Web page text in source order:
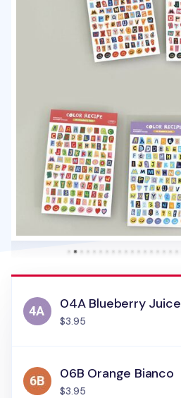
04A Blueberry Juice
$3.95
06B Orange Bianco
$3.95